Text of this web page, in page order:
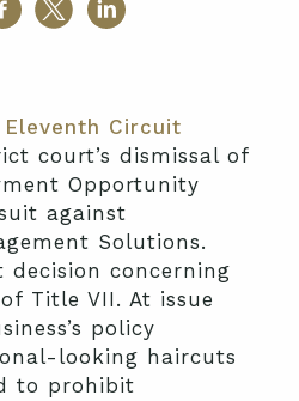
Eleventh Circuit
court’s dismissal of
Opportunity
against
Solutions.
concerning
Title VII. At issue
policy
looking haircuts
to prohibit